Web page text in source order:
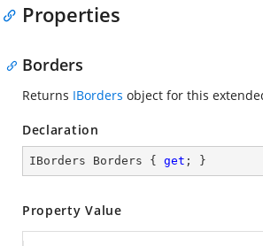
Properties
Borders
Returns IBorders object for this
Declaration
IBorders Borders { get ; }
Property Value